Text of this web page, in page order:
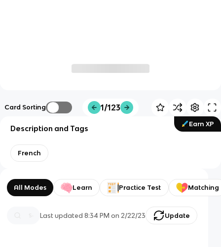
Card Sorting 1/123
Earn XP
Description and Tags
French
All Modes Learn Practice Test Matching
Last updated8:34 PM on 2/22/23 Update